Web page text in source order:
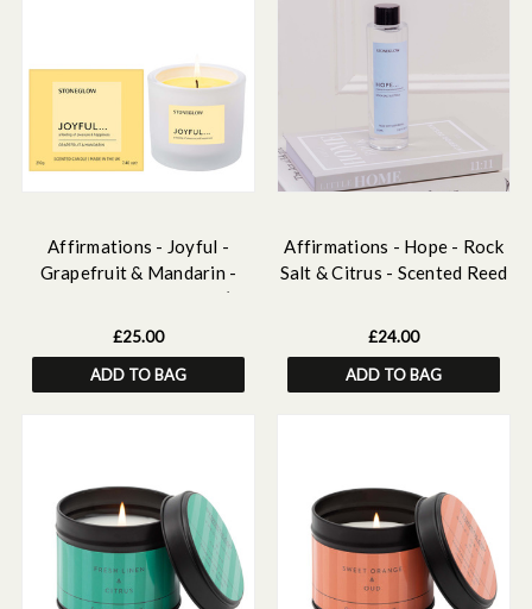
Affirmations - Joyful -
Grapefruit & Mandarin -
Scented Candle Tumbler (79
x 89mm)
£25.00
ADD TO BAG
Affirmations - Hope - Rock
Salt & Citrus - Scented Reed
£24.00
ADD TO BAG